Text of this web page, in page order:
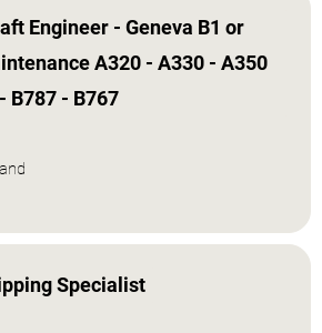
Engineer - Geneva B1 or
A320 - A330 - A350
B787 - B767
Specialist